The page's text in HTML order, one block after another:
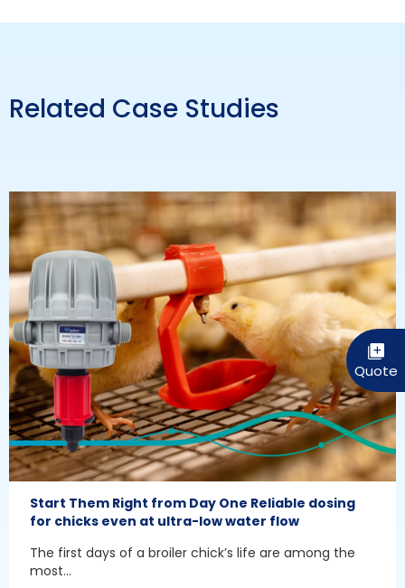
Related Case Studies
Start Them Right from Day One Reliable dosing
for chicks even at ultra-low water flow
The first days of a broiler chick’s life are among the
most...